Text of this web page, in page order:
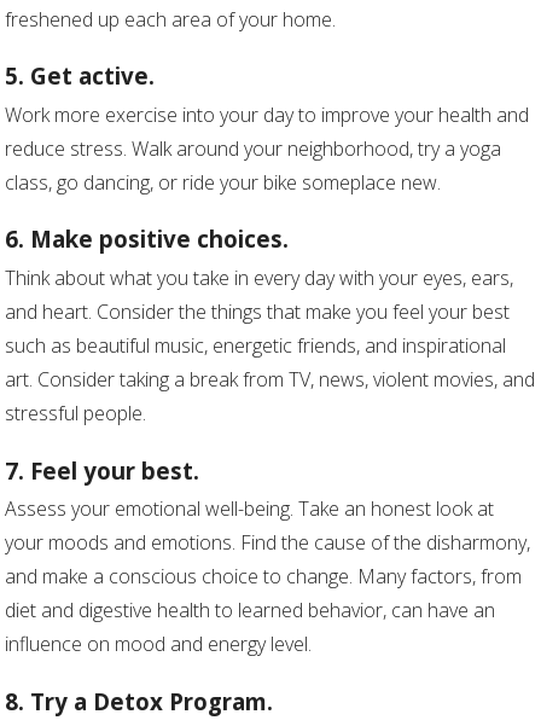
freshened up each area of your home.
5. Get active.
Work more exercise into your day to improve your health and
reduce stress. Walk around your neighborhood, try a yoga
class, go dancing, or ride your bike someplace new.
6. Make positive choices.
Think about what you take in every day with your eyes, ears,
and heart. Consider the things that make you feel your best
such as beautiful music, energetic friends, and inspirational
art. Consider taking a break from TV, news, violent movies, and
stressful people.
7. Feel your best.
Assess your emotional well-being. Take an honest look at
your moods and emotions. Find the cause of the disharmony,
and make a conscious choice to change. Many factors, from
diet and digestive health to learned behavior, can have an
influence on mood and energy level.
8. Try a Detox Program.